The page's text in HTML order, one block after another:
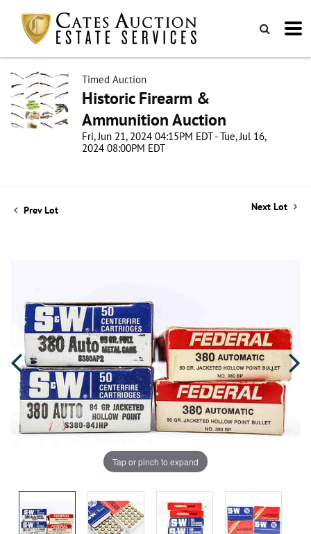
Timed Auction
Historic Firearm &
Ammunition Auction
Fri, Jun 21, 2024 04:15PM EDT - Tue, Jul 16,
2024 08:00PM EDT
Prev Lot Next Lot
Tap or pinch to expand